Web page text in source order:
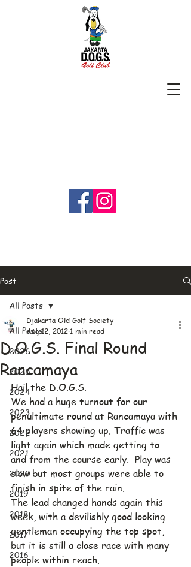
Post
All Posts
2026
2025
2024
2023
2022
2021
2020
2019
2018
2017
2016
All Posts
D.O.G.S. Final Round
Rancamaya
Djakarta Old Golf Society
Aug 12, 2012 1 min read
Hail the D.O.G.S.
We had a huge turnout for our
penultimate round at Rancamaya with
64 players showing up. Traffic was
light again which made getting to
and from the course early.  Play was
slow but most groups were able to
finish in spite of the rain.
The lead changed hands again this
week, with a devilishly good looking
gentleman occupying the top spot,
but it is still a close race with many
people within reach.